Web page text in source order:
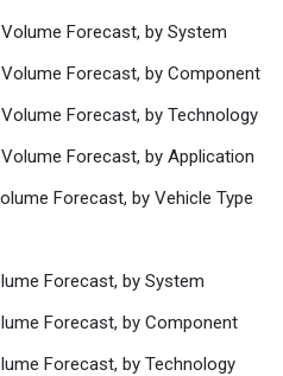
Forecast, by System
Forecast, by Component
Forecast, by Technology
Forecast, by Application
Forecast, by Vehicle Type
Forecast, by System
Forecast, by Component
Forecast, by Technology